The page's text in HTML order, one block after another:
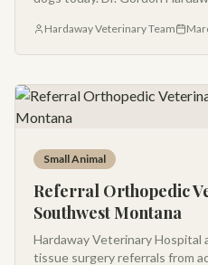
Hardaway Veterinary Team
Small Animal
Referral Orthopedic
Southwest Montana
Hardaway Veterinary
tissue surgery referrals from